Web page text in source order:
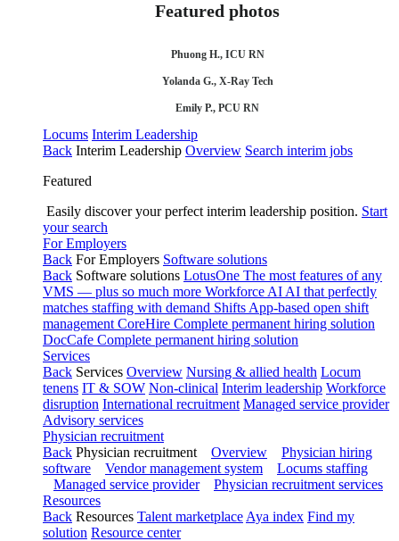
Featured photos
Phuong H., ICU RN
Yolanda G., X-Ray Tech
Emily P., PCU RN
Locums Interim Leadership
Back Interim Leadership Overview Search interim jobs
Featured
Easily discover your perfect interim leadership position. Start
your search
For Employers
Back For Employers Software solutions
Back Software solutions LotusOne The most features of any
VMS — plus so much more Workforce AI AI that perfectly
matches staffing with demand Shifts App-based open shift
management CoreHire Complete permanent hiring solution
DocCafe Complete permanent hiring solution
Services
Back Services Overview Nursing & allied health Locum
tenens IT & SOW Non-clinical Interim leadership Workforce
disruption International recruitment Managed service provider
Advisory services
Physician recruitment
Back Physician recruitment Overview
Physician hiring
software
Vendor management system
Locums staffing
Managed service provider
Physician recruitment services
Resources
Back Resources Talent marketplace Aya index Find my
solution Resource center